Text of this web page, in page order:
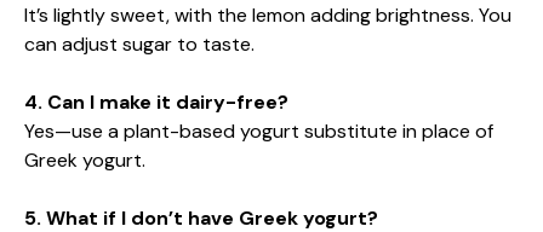
It’s lightly sweet, with the lemon adding brightness. You
can adjust sugar to taste.
4. Can I make it dairy-free?
Yes—use a plant-based yogurt substitute in place of
Greek yogurt.
5. What if I don’t have Greek yogurt?